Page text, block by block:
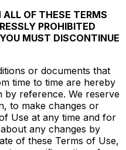
ALL OF THESE TERMS
PROHIBITED
MUST DISCONTINUE
or documents that
time to time are hereby
by reference. We reserve
to make changes or
Use at any time and for
any changes by
of these Terms of Use,